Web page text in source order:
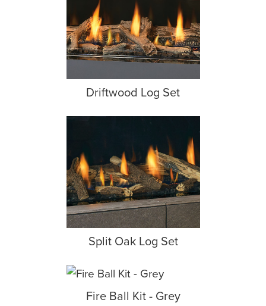
Driftwood Log Set
Split Oak Log Set
Fire Ball Kit - Grey